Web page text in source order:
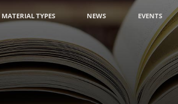
MATERIAL TYPES NEWS EVENTS